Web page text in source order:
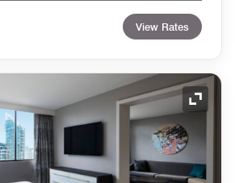
View Rates